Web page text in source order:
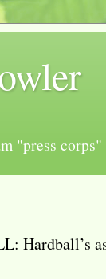
"press
Hardball’s